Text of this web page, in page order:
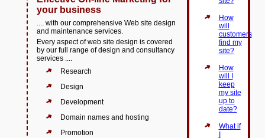
your business
.... with our comprehensive Web site design
and maintenance services.
Every aspect of web site design is covered
by our full range of design and consultancy
services ....
Research
Design
Development
Domain names and hosting
Promotion
How
will
customers
find my
site?
How
will I
keep
my site
up to
date?
What if